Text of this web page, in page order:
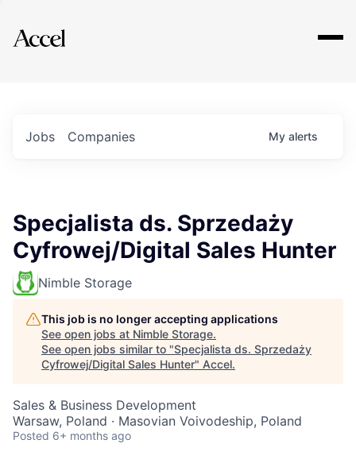
Explore
Jobs Companies My alerts
Specjalista ds. Sprzedaży
Cyfrowej/Digital Sales Hunter
Nimble Storage
This job is no longer accepting applications
See open jobs at Nimble Storage.
See open jobs similar to "Specjalista ds. Sprzedaży
Cyfrowej/Digital Sales Hunter" Accel.
Sales & Business Development
Warsaw, Poland · Masovian Voivodeship, Poland
Posted 6+ months ago